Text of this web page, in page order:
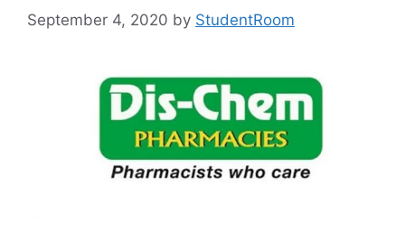
September 4, 2020 by StudentRoom